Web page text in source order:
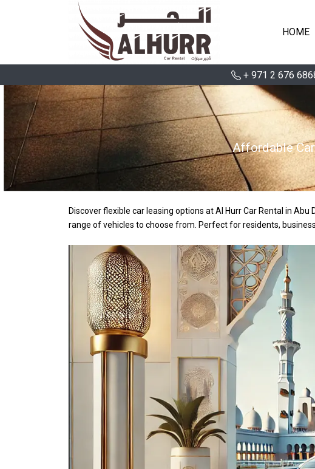
HOME
+ 971 2 676
Affordable
Discover flexible car leasing options at Al Hurr Car Rental in
range of vehicles to choose from. Perfect for residents,